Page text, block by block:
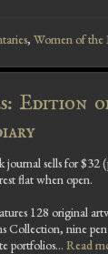
, Women of
Edition
sells for $32
flat when open.
128 original
nine
portfolios... Read